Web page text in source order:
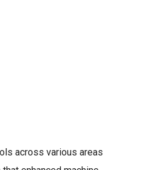
across various areas